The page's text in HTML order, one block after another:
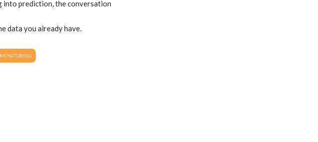
into prediction, the conversation
data you already have.